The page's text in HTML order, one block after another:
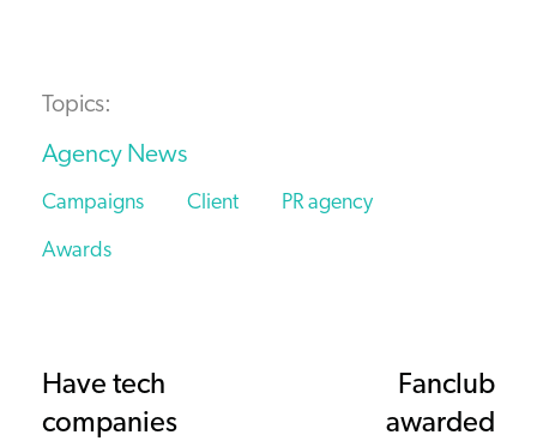
Topics:
Agency News
Campaigns Client PR agency
Awards
Have tech
companies
Fanclub
awarded